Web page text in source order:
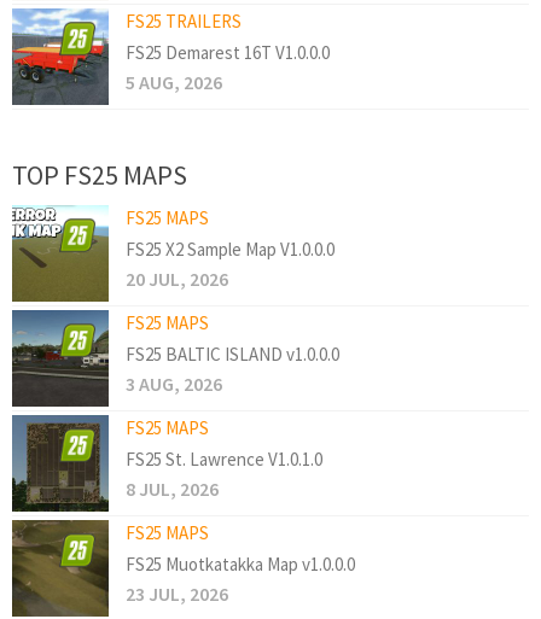
FS25 TRAILERS
FS25 Demarest 16T V1.0.0.0
5 AUG, 2026
TOP FS25 MAPS
FS25 MAPS
FS25 X2 Sample Map V1.0.0.0
20 JUL, 2026
FS25 MAPS
FS25 BALTIC ISLAND v1.0.0.0
3 AUG, 2026
FS25 MAPS
FS25 St. Lawrence V1.0.1.0
8 JUL, 2026
FS25 MAPS
FS25 Muotkatakka Map v1.0.0.0
23 JUL, 2026